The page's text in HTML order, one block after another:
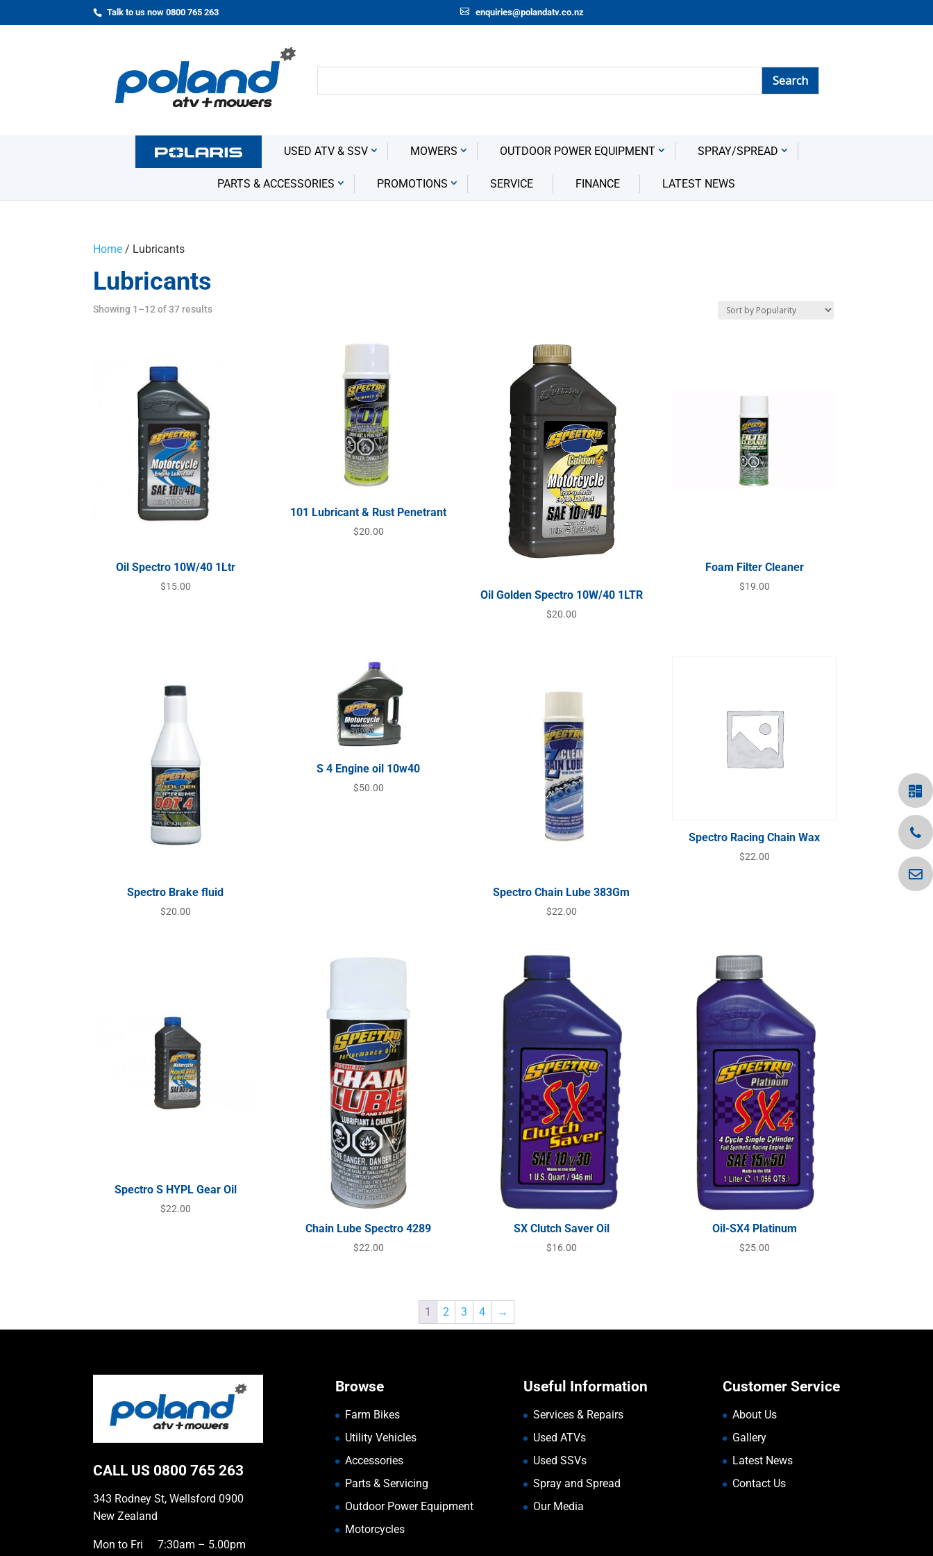
Talk to us now 0800 765 263 enquiries@polandatv.co.nz
USED ATV & SSV MOWERS OUTDOOR POWER EQUIPMENT SPRAY/SPREAD
PARTS & ACCESSORIES PROMOTIONS SERVICE FINANCE LATEST NEWS
Home / Lubricants
Lubricants
Showing 1–12 of 37 results
Oil Spectro 10W/40 1Ltr
$15.00
101 Lubricant & Rust Penetrant
$20.00
Oil Golden Spectro 10W/40 1LTR
$20.00
Foam Filter Cleaner
$19.00
Spectro Brake fluid
$20.00
S 4 Engine oil 10w40
$50.00
Spectro Chain Lube 383Gm
$22.00
Spectro Racing Chain Wax
$22.00
Spectro S HYPL Gear Oil
$22.00
Chain Lube Spectro 4289
$22.00
SX Clutch Saver Oil
$16.00
Oil-SX4 Platinum
$25.00
1 2 3 4 →
CALL US 0800 765 263
343 Rodney St, Wellsford 0900
New Zealand
Mon to Fri
7:30am – 5.00pm
Browse
Farm Bikes
Utility Vehicles
Accessories
Parts & Servicing
Outdoor Power Equipment
Motorcycles
Useful Information
Services & Repairs
Used ATVs
Used SSVs
Spray and Spread
Our Media
Customer Service
About Us
Gallery
Latest News
Contact Us